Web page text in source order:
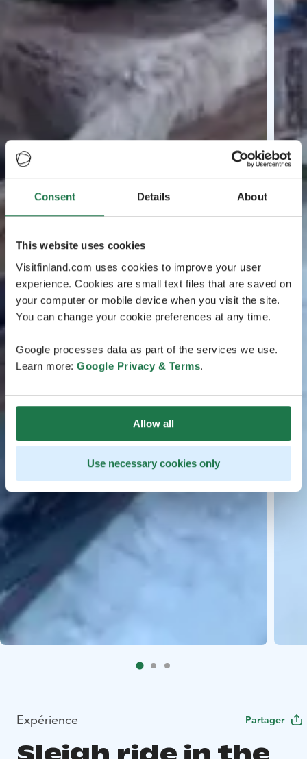
Consent Details About
This website uses cookies
Visitfinland.com uses cookies to improve your user
experience. Cookies are small text files that are saved on
your computer or mobile device when you visit the site.
You can change your cookie preferences at any time.
Google processes data as part of the services we use.
Learn more: Google Privacy & Terms.
Allow all
Use necessary cookies only
Expérience Partager